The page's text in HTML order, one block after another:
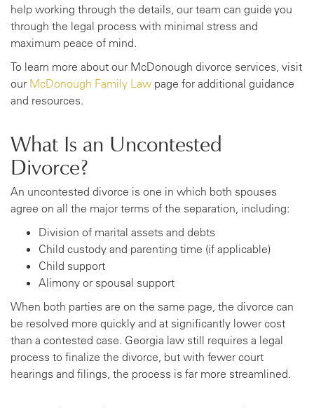
help working through the details, our team can guide you
through the legal process with minimal stress and
maximum peace of mind.
To learn more about our McDonough divorce services, visit
our McDonough Family Law page for additional guidance
and resources.
What Is an Uncontested
Divorce?
An uncontested divorce is one in which both spouses
agree on all the major terms of the separation, including:
Division of marital assets and debts
Child custody and parenting time (if applicable)
Child support
Alimony or spousal support
When both parties are on the same page, the divorce can
be resolved more quickly and at significantly lower cost
than a contested case. Georgia law still requires a legal
process to finalize the divorce, but with fewer court
hearings and filings, the process is far more streamlined.